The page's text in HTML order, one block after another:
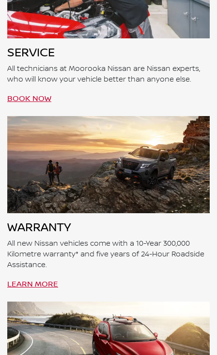
SERVICE
All technicians at Moorooka Nissan are Nissan experts,
who will know your vehicle better than anyone else.
BOOK NOW
WARRANTY
All new Nissan vehicles come with a 10-Year 300,000
Kilometre warranty* and five years of 24-Hour Roadside
Assistance.
LEARN MORE